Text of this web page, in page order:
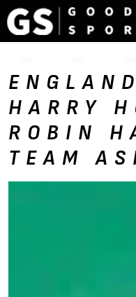
HARRY
ROBIN
TEAM